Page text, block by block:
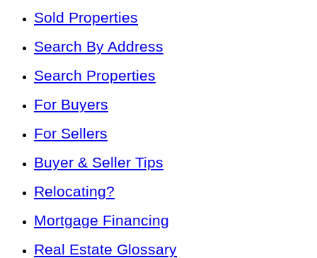
Sold Properties
Search By Address
Search Properties
For Buyers
For Sellers
Buyer & Seller Tips
Relocating?
Mortgage Financing
Real Estate Glossary